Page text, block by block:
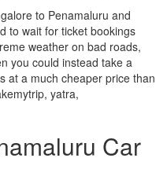
to Penamaluru and
to wait for ticket bookings
weather on bad roads,
you could instead take a
at a much cheaper price than
yatra,
Car